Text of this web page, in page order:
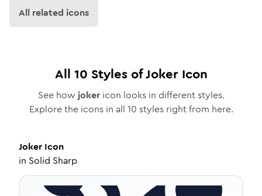
All related icons
All 10 Styles ofJokerIcon
See how jokericon looks in different styles.
Explore the icons in all 10 styles right from here.
Joker Icon
in Solid Sharp